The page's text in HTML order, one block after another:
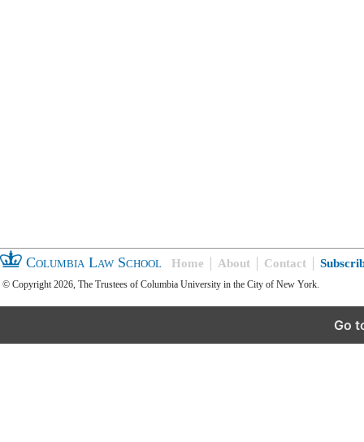
Columbia Law School Home About Contact
© Copyright 2026, The Trustees of Columbia University in the City of New York.
Go